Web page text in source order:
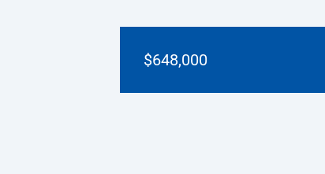
$648,000